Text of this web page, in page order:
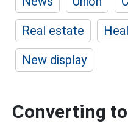
Real estate
New display
Converting